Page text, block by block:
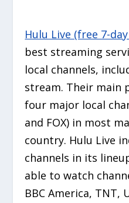
Hulu Live (free 7-
best streaming
local channels,
stream. Their main
four major local
and FOX) in most
country. Hulu Live
channels in its
able to watch
BBC America, TNT,